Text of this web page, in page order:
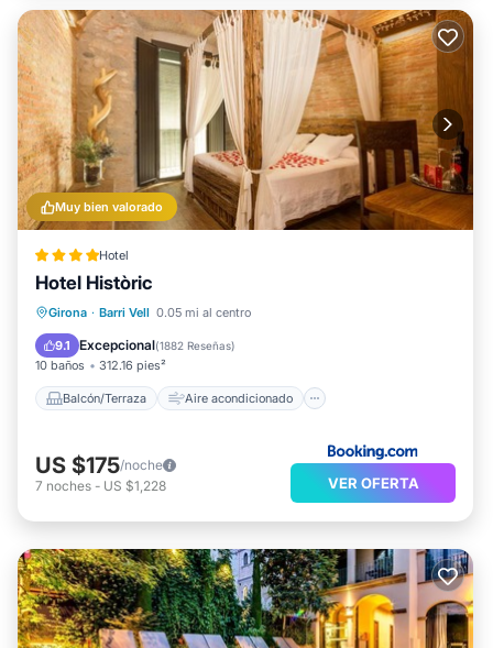
Muy bien valorado
Hotel
Hotel Històric
Girona · Barri Vell 0.05 mi al centro
9.1 Excepcional(1882 Reseñas)
10 baños 312.16 pies²
Balcón/Terraza Aire acondicionado
Balcón/Terraza
Aire acondicionado
Internet
Apto para niños
US $175/noche
7 noches - US $1,228 VER OFERTA